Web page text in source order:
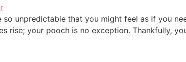
so unpredictable that you might feel as if you
rise; your pooch is no exception. Thankfully,